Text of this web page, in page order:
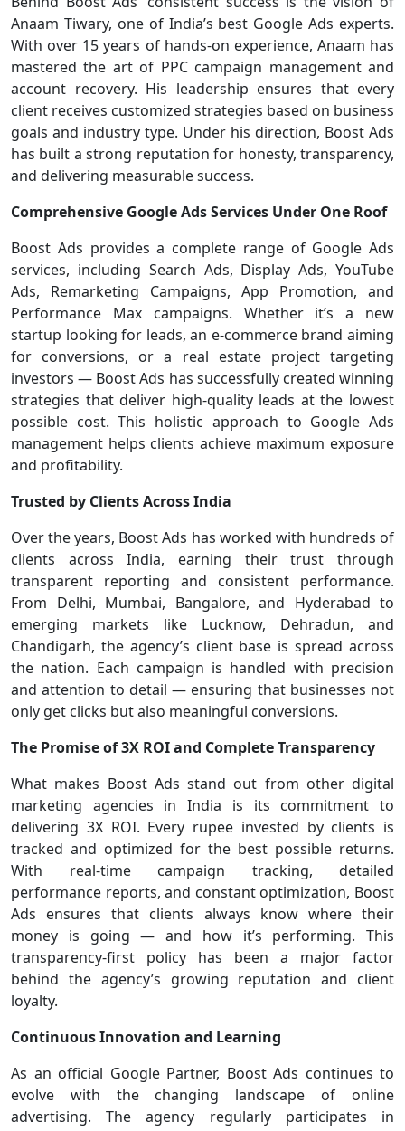
Anaam Tiwary, one of India’s best Google Ads experts.
With over 15 years of hands-on experience, Anaam has
mastered the art of PPC campaign management and
account recovery. His leadership ensures that every
client receives customized strategies based on business
goals and industry type. Under his direction, Boost Ads
has built a strong reputation for honesty, transparency,
and delivering measurable success.
Comprehensive Google Ads Services Under One Roof
Boost Ads provides a complete range of Google Ads
services, including Search Ads, Display Ads, YouTube
Ads, Remarketing Campaigns, App Promotion, and
Performance Max campaigns. Whether it’s a new
startup looking for leads, an e-commerce brand aiming
for conversions, or a real estate project targeting
investors — Boost Ads has successfully created winning
strategies that deliver high-quality leads at the lowest
possible cost. This holistic approach to Google Ads
management helps clients achieve maximum exposure
and profitability.
Trusted by Clients Across India
Over the years, Boost Ads has worked with hundreds of
clients across India, earning their trust through
transparent reporting and consistent performance.
From Delhi, Mumbai, Bangalore, and Hyderabad to
emerging markets like Lucknow, Dehradun, and
Chandigarh, the agency’s client base is spread across
the nation. Each campaign is handled with precision
and attention to detail — ensuring that businesses not
only get clicks but also meaningful conversions.
The Promise of 3X ROI and Complete Transparency
What makes Boost Ads stand out from other digital
marketing agencies in India is its commitment to
delivering 3X ROI. Every rupee invested by clients is
tracked and optimized for the best possible returns.
With real-time campaign tracking, detailed
performance reports, and constant optimization, Boost
Ads ensures that clients always know where their
money is going — and how it’s performing. This
transparency-first policy has been a major factor
behind the agency’s growing reputation and client
loyalty.
Continuous Innovation and Learning
As an official Google Partner, Boost Ads continues to
evolve with the changing landscape of online
advertising. The agency regularly participates in